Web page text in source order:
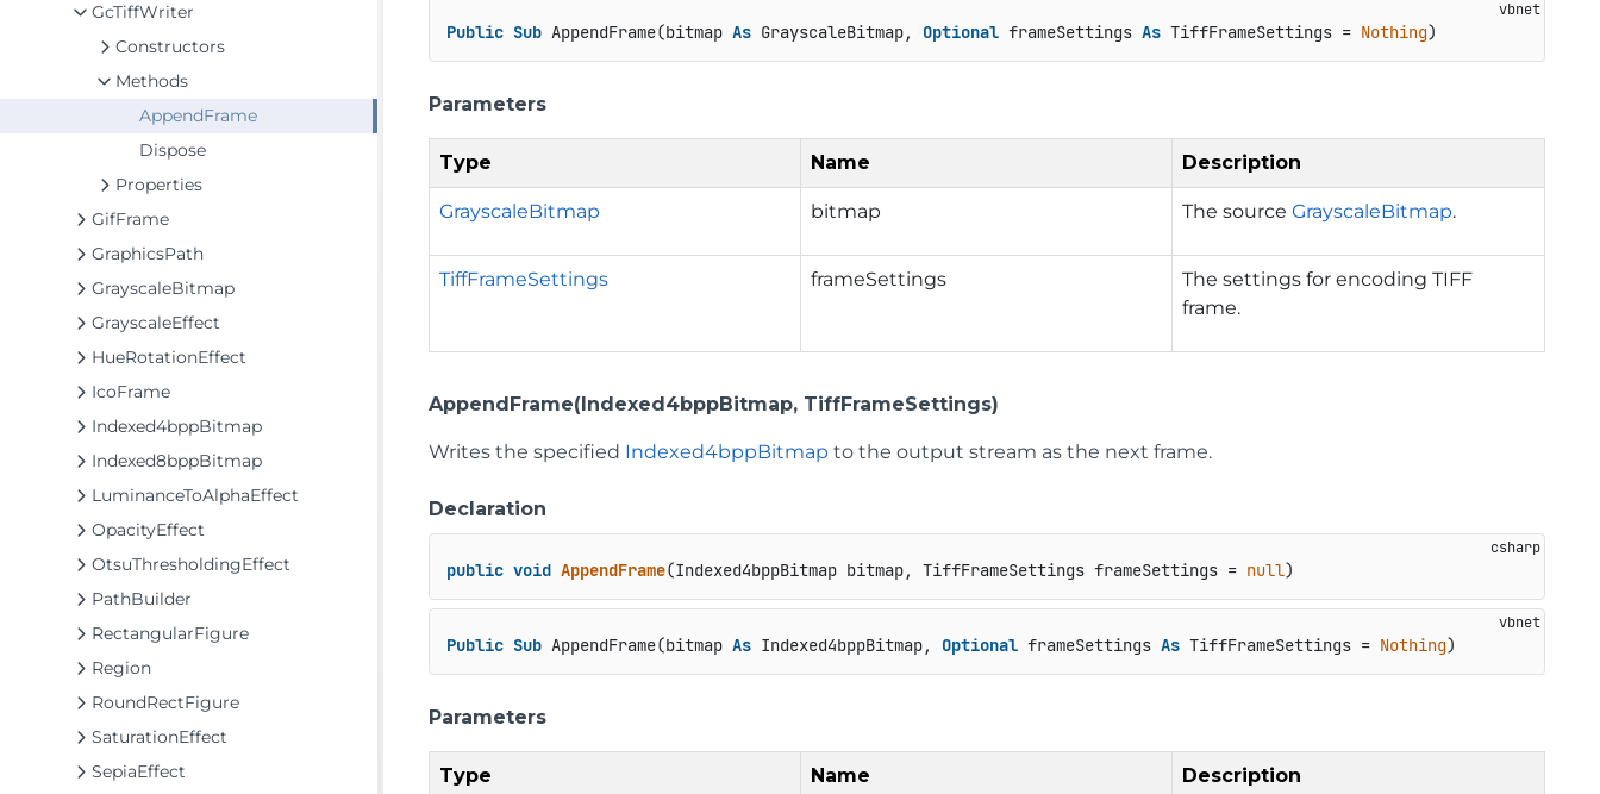
GcTiffWriter
Constructors
Methods
AppendFrame
Dispose
Properties
GifFrame
GraphicsPath
GrayscaleBitmap
GrayscaleEffect
HueRotationEffect
IcoFrame
Indexed4bppBitmap
Indexed8bppBitmap
LuminanceToAlphaEffect
OpacityEffect
OtsuThresholdingEffect
PathBuilder
RectangularFigure
Region
RoundRectFigure
SaturationEffect
SepiaEffect
Public Sub AppendFrame(bitmap As GrayscaleBitmap, Optional frameSettings As TiffFrameSettings = Nothing)
Parameters
Type Name Description
GrayscaleBitmap bitmap The sourceGrayscaleBitmap.
TiffFrameSettings frameSettings
The settings for encoding TIFF
frame.
AppendFrame(Indexed4bppBitmap, TiffFrameSettings)
Writes the specified Indexed4bppBitmap to the output stream as the next frame.
Declaration
public void AppendFrame(Indexed4bppBitmap bitmap, TiffFrameSettings frameSettings = null)
Public Sub AppendFrame(bitmap As Indexed4bppBitmap, Optional frameSettings As TiffFrameSettings = Nothing)
Parameters
Type Name Description